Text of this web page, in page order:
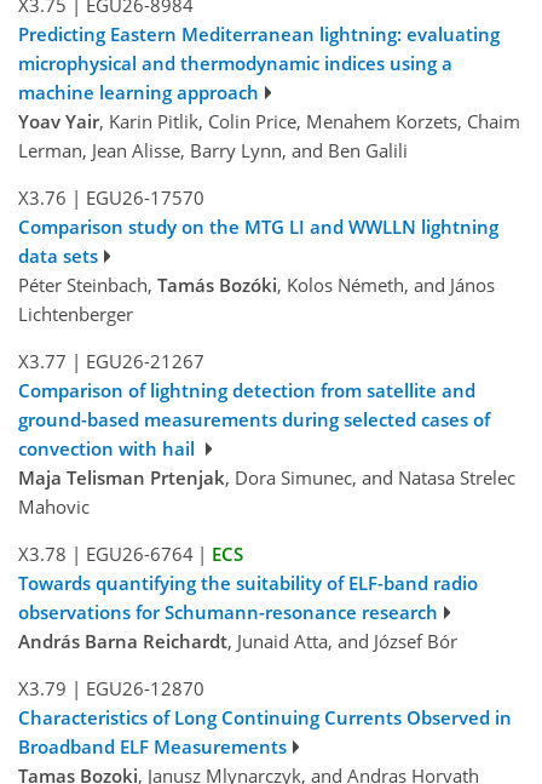
Predicting Eastern Mediterranean lightning: evaluating
microphysical and thermodynamic indices using a
machine learning approach
Yoav Yair, Karin Pitlik, Colin Price, Menahem Korzets, Chaim
Lerman, Jean Alisse, Barry Lynn, and Ben Galili
X3.76 | EGU26-17570
Comparison study on the MTG LI and WWLLN lightning
data sets
Péter Steinbach, Tamás Bozóki, Kolos Németh, and János
Lichtenberger
X3.77 | EGU26-21267
Comparison of lightning detection from satellite and
ground-based measurements during selected cases of
convection with hail
Maja Telisman Prtenjak, Dora Simunec, and Natasa Strelec
Mahovic
X3.78 | EGU26-6764 | ECS
Towards quantifying the suitability of ELF-band radio
observations for Schumann-resonance research
András Barna Reichardt, Junaid Atta, and József Bór
X3.79 | EGU26-12870
Characteristics of Long Continuing Currents Observed in
Broadband ELF Measurements
Tamas Bozoki, Janusz Mlynarczyk, and Andras Horvath